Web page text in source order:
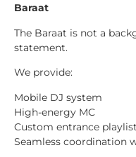
Baraat
The Baraat is not a
statement.
We provide:
Mobile DJ system
High-energy MC
Custom entrance playlist
Seamless coordination